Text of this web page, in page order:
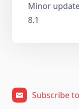
Minor
8.1
Subscribe